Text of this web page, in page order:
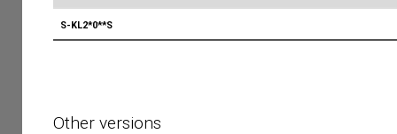
S-KL2*0**S
Other versions